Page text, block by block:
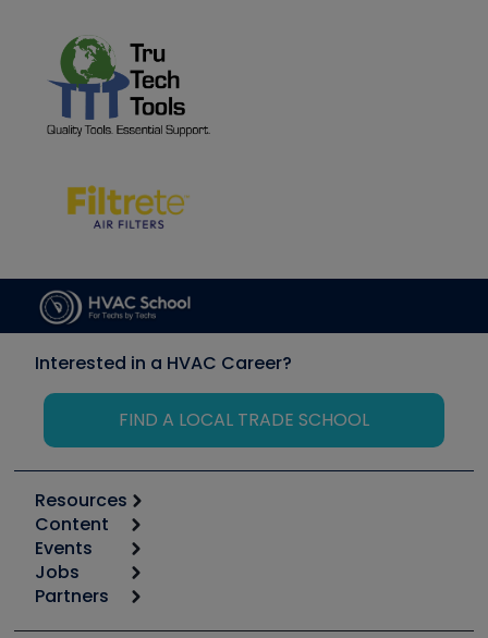
Interested in a HVAC Career?
FIND A LOCAL TRADE SCHOOL
Resources
Calculators
Tool list
Apps
Great Books
Content
Start
Podcasts
Events
6th Annual HVAC/R Training Symposium
Jobs
Job Posts
Partners